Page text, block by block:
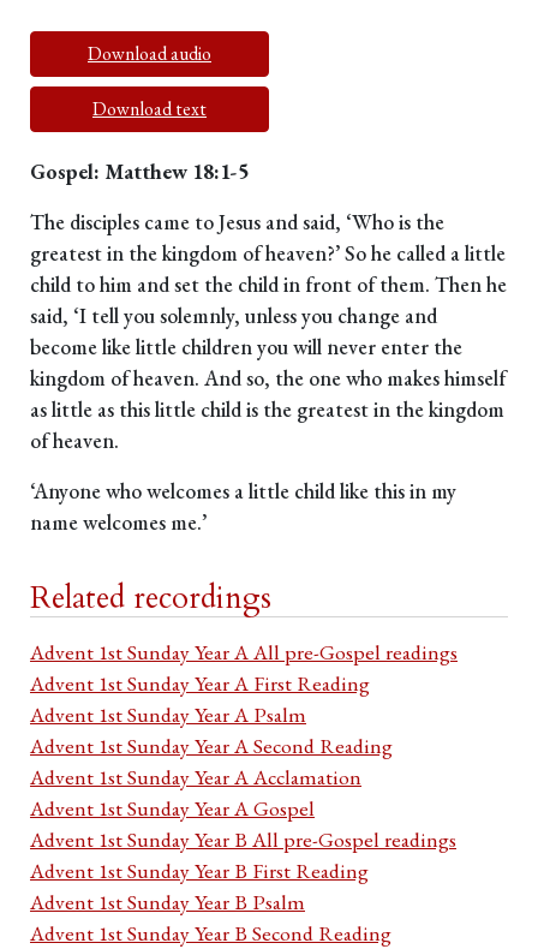
Download audio
Download text
Gospel: Matthew 18:1-5
The disciples came to Jesus and said, ‘Who is the
greatest in the kingdom of heaven?’ So he called a little
child to him and set the child in front of them. Then he
said, ‘I tell you solemnly, unless you change and
become like little children you will never enter the
kingdom of heaven. And so, the one who makes himself
as little as this little child is the greatest in the kingdom
of heaven.
‘Anyone who welcomes a little child like this in my
name welcomes me.’
Related recordings
Advent 1st Sunday Year A All pre-Gospel readings
Advent 1st Sunday Year A First Reading
Advent 1st Sunday Year A Psalm
Advent 1st Sunday Year A Second Reading
Advent 1st Sunday Year A Acclamation
Advent 1st Sunday Year A Gospel
Advent 1st Sunday Year B All pre-Gospel readings
Advent 1st Sunday Year B First Reading
Advent 1st Sunday Year B Psalm
Advent 1st Sunday Year B Second Reading